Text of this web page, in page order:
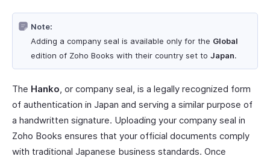
Note:
Adding a company seal is available only for the Global
edition of Zoho Books with their country set to Japan.
The Hanko, or company seal, is a legally recognized form
of authentication in Japan and serving a similar purpose of
a handwritten signature. Uploading your company seal in
Zoho Books ensures that your official documents comply
with traditional Japanese business standards. Once